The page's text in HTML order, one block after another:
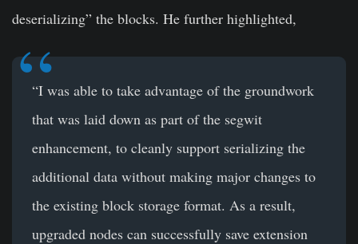
deserializing” the blocks. He further highlighted,
“I was able to take advantage of the groundwork
that was laid down as part of the segwit
enhancement, to cleanly support serializing the
additional data without making major changes to
the existing block storage format. As a result,
upgraded nodes can successfully save extension